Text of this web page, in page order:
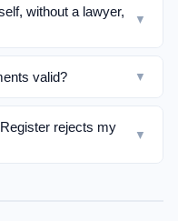
without a lawyer,
▼
valid? ▼
rejects my
▼